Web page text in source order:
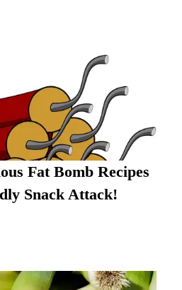
Fat Bomb Recipes
Snack Attack!